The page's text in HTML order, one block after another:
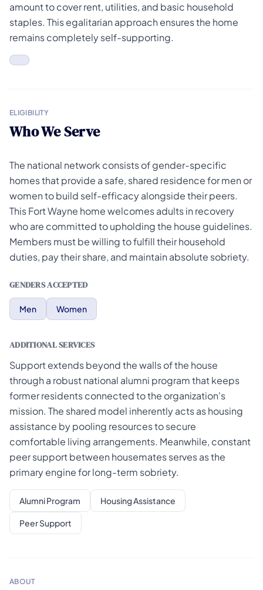
amount to cover rent, utilities, and basic household
staples. This egalitarian approach ensures the home
remains completely self-supporting.
ELIGIBILITY
Who We Serve
The national network consists of gender-specific
homes that provide a safe, shared residence for men or
women to build self-efficacy alongside their peers.
This Fort Wayne home welcomes adults in recovery
who are committed to upholding the house guidelines.
Members must be willing to fulfill their household
duties, pay their share, and maintain absolute sobriety.
GENDERS ACCEPTED
Men Women
ADDITIONAL SERVICES
Support extends beyond the walls of the house
through a robust national alumni program that keeps
former residents connected to the organization's
mission. The shared model inherently acts as housing
assistance by pooling resources to secure
comfortable living arrangements. Meanwhile, constant
peer support between housemates serves as the
primary engine for long-term sobriety.
Alumni Program Housing Assistance
Peer Support
ABOUT